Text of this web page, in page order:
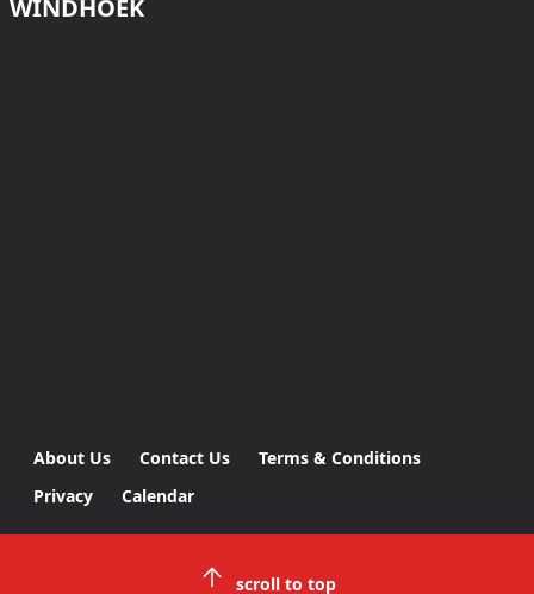
WINDHOEK
About Us Contact Us
Terms & Conditions
Privacy
Calendar
scroll to top